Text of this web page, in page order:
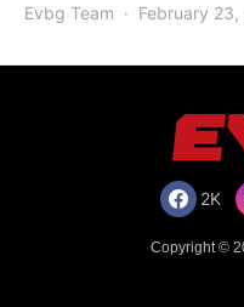
Evbg Team
February 23,
2K
Copyright ©